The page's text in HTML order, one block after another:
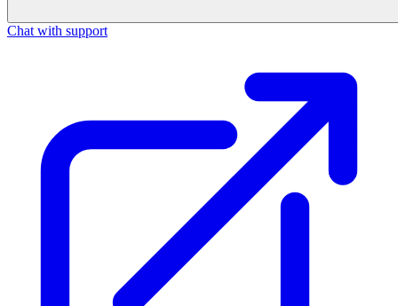
Chat with support